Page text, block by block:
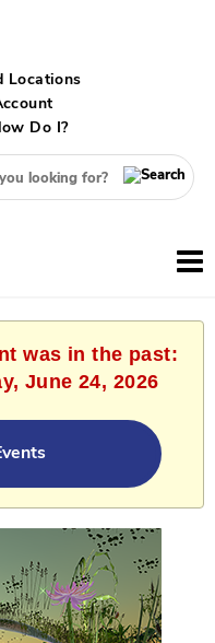
Locations
Do I?
was in the past:
June 24, 2026